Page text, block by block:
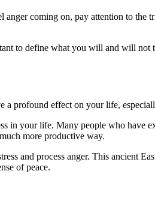
coming on, pay attention to
to define what you will and will
profound effect on your life,
in your life. Many people who
more productive way.
and process anger. This ancient
of peace.